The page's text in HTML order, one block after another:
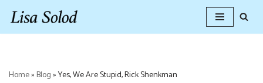
Skip
Home» Blog»Yes, We Are Stupid, Rick Shenkman